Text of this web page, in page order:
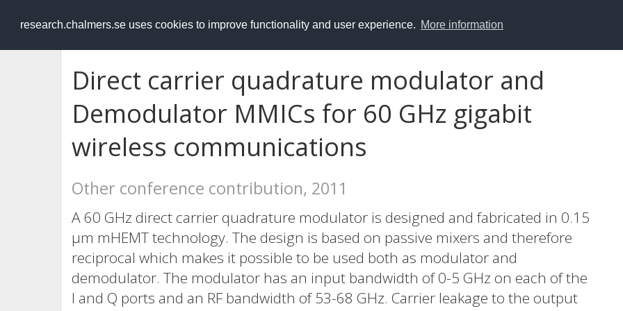
research.chalmers.se uses cookies to improve functionality and user experience. More information
RESEARCH.chalmers.se
Direct carrier quadrature modulator and
Demodulator MMICs for 60 GHz gigabit
wireless communications
Other conference contribution, 2011
A 60 GHz direct carrier quadrature modulator is designed and fabricated in 0.15
μm mHEMT technology. The design is based on passive mixers and therefore
reciprocal which makes it possible to be used both as modulator and
demodulator. The modulator has an input bandwidth of 0-5 GHz on each of the
I and Q ports and an RF bandwidth of 53-68 GHz. Carrier leakage to the output